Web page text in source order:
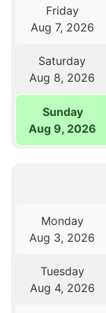
Friday
Aug 7, 2026
Saturday
Aug 8, 2026
Sunday
Aug 9, 2026
Monday
Aug 3, 2026
Tuesday
Aug 4, 2026